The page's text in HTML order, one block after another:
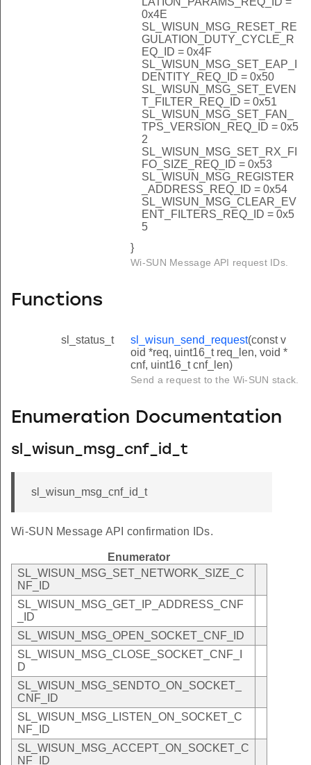
0x4E
SL_WISUN_MSG_RESET_RE
GULATION_DUTY_CYCLE_R
EQ_ID = 0x4F
SL_WISUN_MSG_SET_EAP_I
DENTITY_REQ_ID = 0x50
SL_WISUN_MSG_SET_EVEN
T_FILTER_REQ_ID = 0x51
SL_WISUN_MSG_SET_FAN_
TPS_VERSION_REQ_ID = 0x5
2
SL_WISUN_MSG_SET_RX_FI
FO_SIZE_REQ_ID = 0x53
SL_WISUN_MSG_REGISTER
_ADDRESS_REQ_ID = 0x54
SL_WISUN_MSG_CLEAR_EV
ENT_FILTERS_REQ_ID = 0x5
5
}
Wi-SUN Message API request IDs.
Functions
sl_status_t sl_wisun_send_request(const v
oid *req, uint16_t req_len, void *
cnf, uint16_t cnf_len)
Send a request to the Wi-SUN stack.
Enumeration Documentation
sl_wisun_msg_cnf_id_t
sl_wisun_msg_cnf_id_t
Wi-SUN Message API confirmation IDs.
Enumerator
SL_WISUN_MSG_SET_NETWORK_SIZE_C
NF_ID
SL_WISUN_MSG_GET_IP_ADDRESS_CNF
_ID
SL_WISUN_MSG_OPEN_SOCKET_CNF_ID
SL_WISUN_MSG_CLOSE_SOCKET_CNF_I
D
SL_WISUN_MSG_SENDTO_ON_SOCKET_
CNF_ID
SL_WISUN_MSG_LISTEN_ON_SOCKET_C
NF_ID
SL_WISUN_MSG_ACCEPT_ON_SOCKET_C
NF_ID